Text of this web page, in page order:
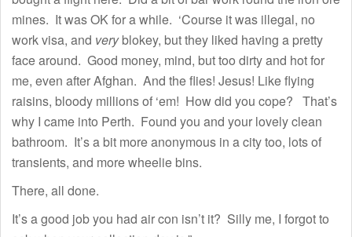
mines. It was OK for a while. ‘Course it was illegal, no
work visa, and veryblokey, but they liked having a pretty
face around. Good money, mind, but too dirty and hot for
me, even after Afghan. And the flies! Jesus! Like flying
raisins, bloody millions of ‘em! How did you cope? That’s
why I came into Perth. Found you and your lovely clean
bathroom. It’s a bit more anonymous in a city too, lots of
transients, and more wheelie bins.
There, all done.
It’s a good job you had air con isn’t it? Silly me, I forgot to